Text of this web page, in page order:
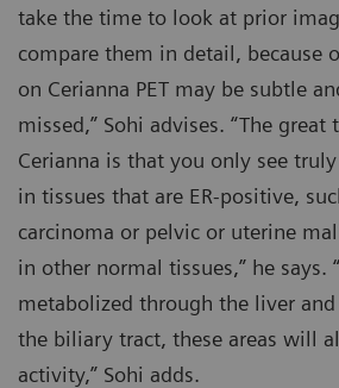
take the time to look at prior
compare them in detail, because
on Cerianna PET may be subtle
missed,” Sohi advises. “The
Cerianna is that you only see
in tissues that are ER-positive,
carcinoma or pelvic or uterine
in other normal tissues,” he says.
metabolized through the liver
the biliary tract, these areas will
activity,” Sohi adds.